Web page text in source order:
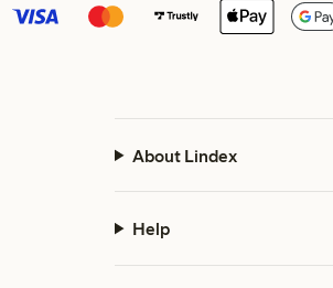
About Lindex
Help